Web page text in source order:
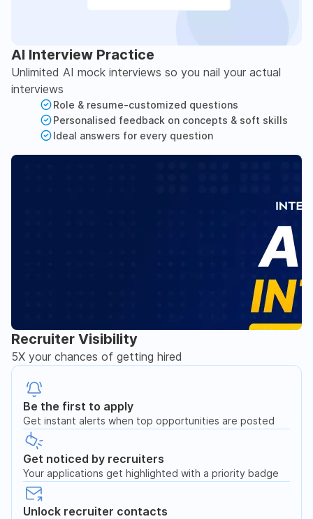
AI Interview Practice
Unlimited AI mock interviews so you nail your actual
interviews
Role & resume-customized questions
Personalised feedback on concepts & soft skills
Ideal answers for every question
Recruiter Visibility
5X your chances of getting hired
Be the first to apply
Get instant alerts when top opportunities are posted
Get noticed by recruiters
Your applications get highlighted with a priority badge
Unlock recruiter contacts